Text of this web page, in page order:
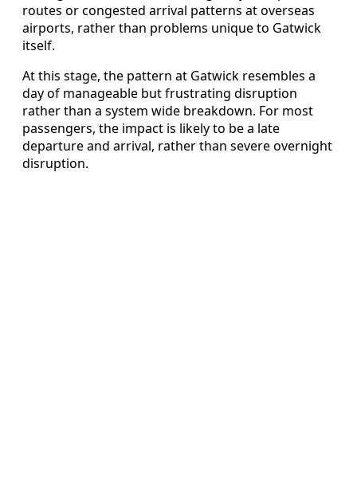
routes or congested arrival patterns at overseas
airports, rather than problems unique to Gatwick
itself.
At this stage, the pattern at Gatwick resembles a
day of manageable but frustrating disruption
rather than a system wide breakdown. For most
passengers, the impact is likely to be a late
departure and arrival, rather than severe overnight
disruption.